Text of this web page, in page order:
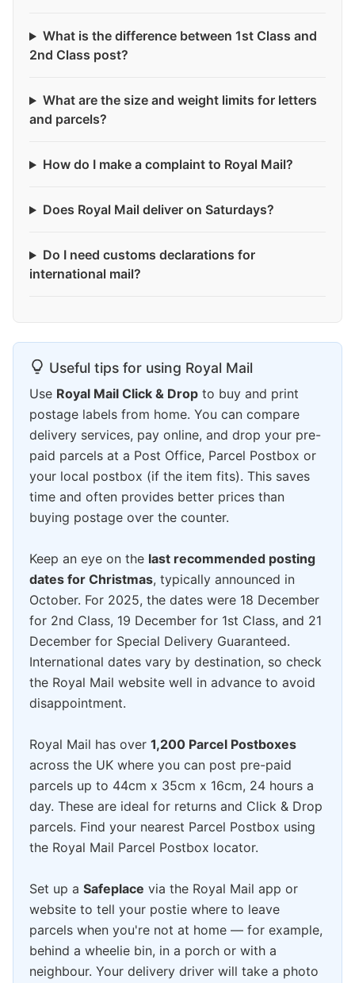
What is the difference between 1st Class and
2nd Class post?
What are the size and weight limits for letters
and parcels?
How do I make a complaint to Royal Mail?
Does Royal Mail deliver on Saturdays?
Do I need customs declarations for
international mail?
Useful tips for using Royal Mail
Use Royal Mail Click & Drop to buy and print
postage labels from home. You can compare
delivery services, pay online, and drop your pre-
paid parcels at a Post Office, Parcel Postbox or
your local postbox (if the item fits). This saves
time and often provides better prices than
buying postage over the counter.
Keep an eye on the last recommended posting
dates for Christmas, typically announced in
October. For 2025, the dates were 18 December
for 2nd Class, 19 December for 1st Class, and 21
December for Special Delivery Guaranteed.
International dates vary by destination, so check
the Royal Mail website well in advance to avoid
disappointment.
Royal Mail has over 1,200 Parcel Postboxes
across the UK where you can post pre-paid
parcels up to 44cm x 35cm x 16cm, 24 hours a
day. These are ideal for returns and Click & Drop
parcels. Find your nearest Parcel Postbox using
the Royal Mail Parcel Postbox locator.
Set up a Safeplace via the Royal Mail app or
website to tell your postie where to leave
parcels when you're not at home — for example,
behind a wheelie bin, in a porch or with a
neighbour. Your delivery driver will take a photo